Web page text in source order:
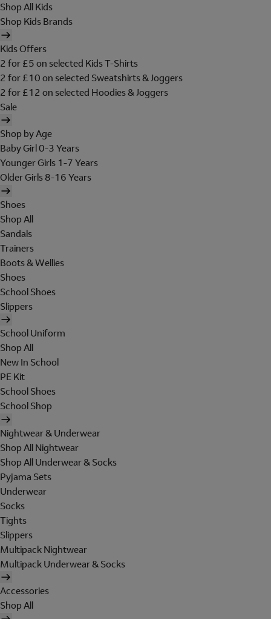
Shop All Kids
Shop Kids Brands
Kids Offers
2 for £5 on selected Kids T-Shirts
2 for £10 on selected Sweatshirts & Joggers
2 for £12 on selected Hoodies & Joggers
Sale
Shop by Age
Baby Girl 0-3 Years
Younger Girls 1-7 Years
Older Girls 8-16 Years
Shoes
Shop All
Sandals
Trainers
Boots & Wellies
Shoes
School Shoes
Slippers
School Uniform
Shop All
New In School
PE Kit
School Shoes
School Shop
Nightwear & Underwear
Shop All Nightwear
Shop All Underwear & Socks
Pyjama Sets
Underwear
Socks
Tights
Slippers
Multipack Nightwear
Multipack Underwear & Socks
Accessories
Shop All